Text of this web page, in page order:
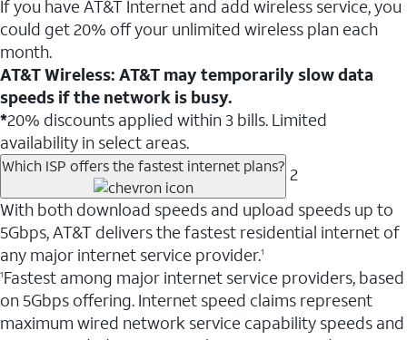
If you have AT&T Internet and add wireless service, you
could get 20% off your unlimited wireless plan each
month.
AT&T Wireless: AT&T may temporarily slow data
speeds if the network is busy.
*20% discounts applied within 3 bills. Limited
availability in select areas.
Which ISP offers the fastest internet plans? 2
With both download speeds and upload speeds up to
5Gbps, AT&T delivers the fastest residential internet of
any major internet service provider.1
1Fastest among major internet service providers, based
on 5Gbps offering. Internet speed claims represent
maximum wired network service capability speeds and